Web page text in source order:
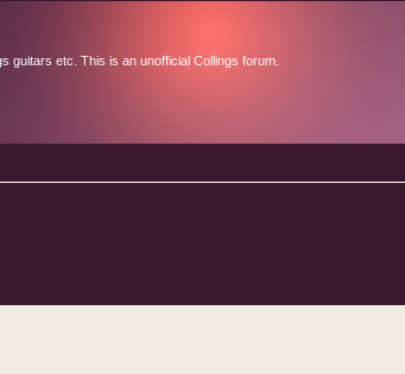
guitars etc. This is an unofficial Collings forum.